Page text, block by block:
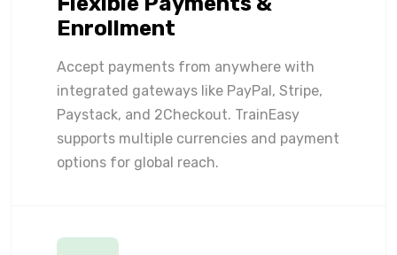
Enrollment
Accept payments from anywhere with
integrated gateways like PayPal, Stripe,
Paystack, and 2Checkout. TrainEasy
supports multiple currencies and payment
options for global reach.